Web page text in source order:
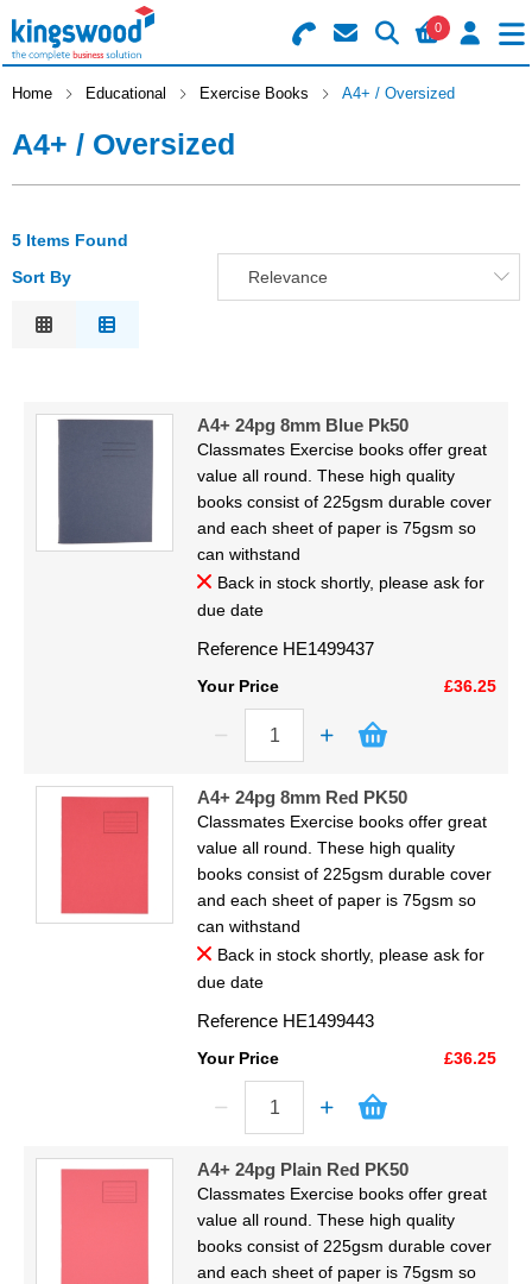
0
Search for Products
Basket Summary
Order Value £0.00
Menu
Catering
Consumables
Safety
Display
Home Educational Exercise Books A4+ / Oversized
A4+ / Oversized
5 Items Found
Sort By
Relevance
Price High to Low
Code
A4+ 24pg 8mm Blue Pk50
Classmates Exercise books offer great
value all round. These high quality
books consist of 225gsm durable cover
and each sheet of paper is 75gsm so
can withstand
Back in stock shortly, please ask for
due date
Reference HE1499437
Your Price £36.25
A4+ 24pg 8mm Red PK50
Classmates Exercise books offer great
value all round. These high quality
books consist of 225gsm durable cover
and each sheet of paper is 75gsm so
can withstand
Back in stock shortly, please ask for
due date
Reference HE1499443
Your Price £36.25
A4+ 24pg Plain Red PK50
Classmates Exercise books offer great
value all round. These high quality
books consist of 225gsm durable cover
and each sheet of paper is 75gsm so